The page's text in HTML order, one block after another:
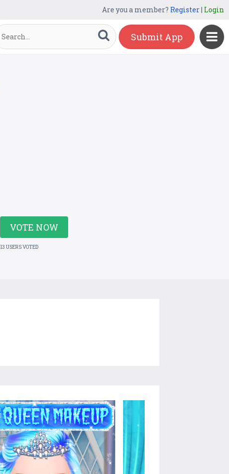
Are you a member? Register| Login
Submit App
VOTE NOW
13 USERS VOTED